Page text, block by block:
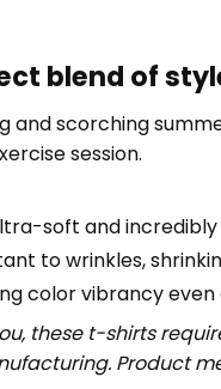
blend of
and scorching
session.
soft and
to wrinkles,
color vibrancy
these t-shirts
Product